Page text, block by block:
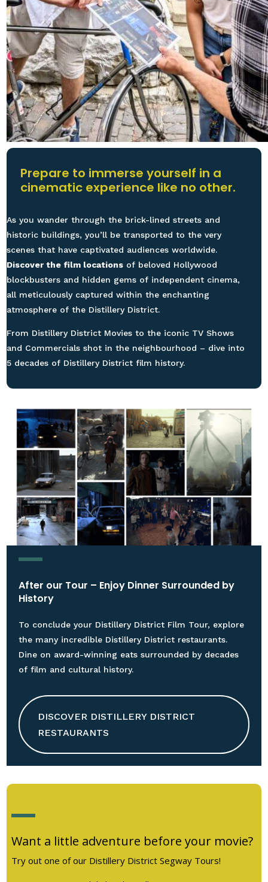
Prepare to immerse yourself in a
cinematic experience like no other.
As you wander through the brick-lined streets and
historic buildings, you’ll be transported to the very
scenes that have captivated audiences worldwide.
Discover the film locations of beloved Hollywood
blockbusters and hidden gems of independent cinema,
all meticulously captured within the enchanting
atmosphere of the Distillery District.
From Distillery District Movies to the iconic TV Shows
and Commercials shot in the neighbourhood – dive into
5 decades of Distillery District film history.
After our Tour – Enjoy Dinner Surrounded by
History
To conclude your Distillery District Film Tour, explore
the many incredible Distillery District restaurants.
Dine on award-winning eats surrounded by decades
of film and cultural history.
DISCOVER DISTILLERY DISTRICT
RESTAURANTS
Want a little adventure before your movie?
Try out one of our Distillery District Segway Tours!